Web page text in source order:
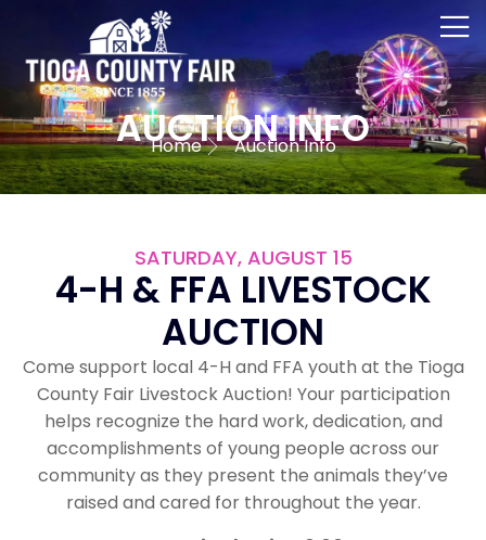
AUCTION INFO
Home Auction Info
SATURDAY, AUGUST 15
4-H & FFA LIVESTOCK
AUCTION
Come support local 4-H and FFA youth at the Tioga
County Fair Livestock Auction! Your participation
helps recognize the hard work, dedication, and
accomplishments of young people across our
community as they present the animals they’ve
raised and cared for throughout the year.